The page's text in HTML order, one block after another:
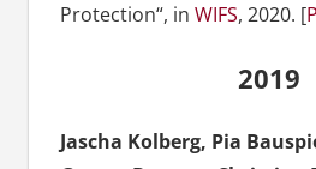
Protection“, in WIFS, 2020. [
2019
Jascha Kolberg, Pia